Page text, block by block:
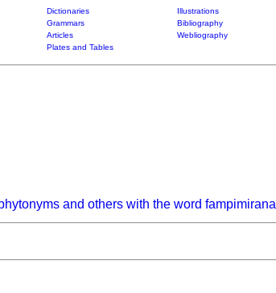
Dictionaries Illustrations
Grammars Bibliography
Articles Webliography
Plates and Tables
and others with the word fampimirana